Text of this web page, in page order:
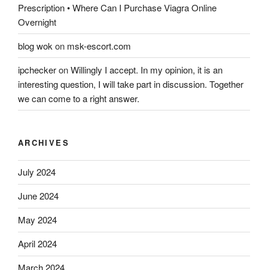
Prescription • Where Can I Purchase Viagra Online
Overnight
blog wok on msk-escort.com
ipcheckeronWillingly I accept. In my opinion, it is an
interesting question, I will take part in discussion. Together
we can come to a right answer.
ARCHIVES
July 2024
June 2024
May 2024
April 2024
March 2024